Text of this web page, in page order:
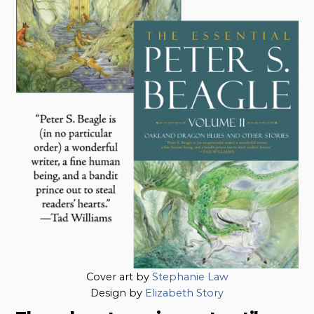
Cover art by Stephanie Law
Design by Elizabeth Story